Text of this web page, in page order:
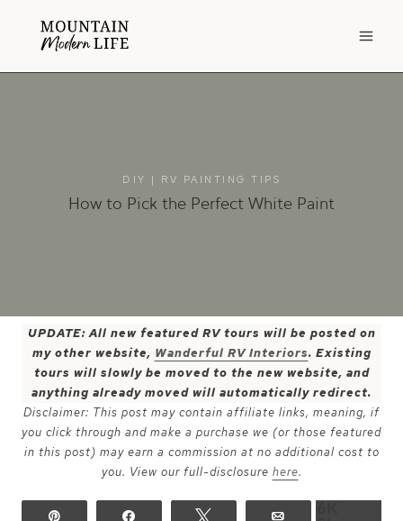
DIY | RV PAINTING TIPS
How to Pick the Perfect White Paint
UPDATE: All new featured RV tours will be posted on
my other website, Wanderful RV Interiors. Existing
tours will slowly be moved to the new website, and
anything already moved will automatically redirect.
Disclaimer: This post may contain affiliate links, meaning, if
you click through and make a purchase we (or those featured
in this post) may earn a commission at no additional cost to
you. View our full-disclosure here.